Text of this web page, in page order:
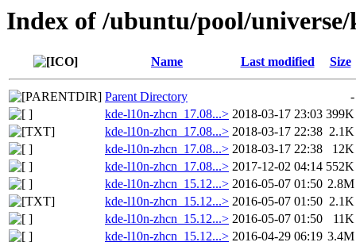
Index of /ubuntu/pool/
Name Last modified Size
Parent Directory
-
kde-l10n-zhcn_17.08...> 2018-03-17 23:03 399K
kde-l10n-zhcn_17.08...> 2018-03-17 22:38 2.1K
kde-l10n-zhcn_17.08...> 2018-03-17 22:38
12K
kde-l10n-zhcn_17.08...> 2017-12-02 04:14 552K
kde-l10n-zhcn_15.12...> 2016-05-07 01:50 2.8M
kde-l10n-zhcn_15.12...> 2016-05-07 01:50 2.1K
kde-l10n-zhcn_15.12...> 2016-05-07 01:50
11K
kde-l10n-zhcn_15.12...> 2016-04-29 06:19 3.4M